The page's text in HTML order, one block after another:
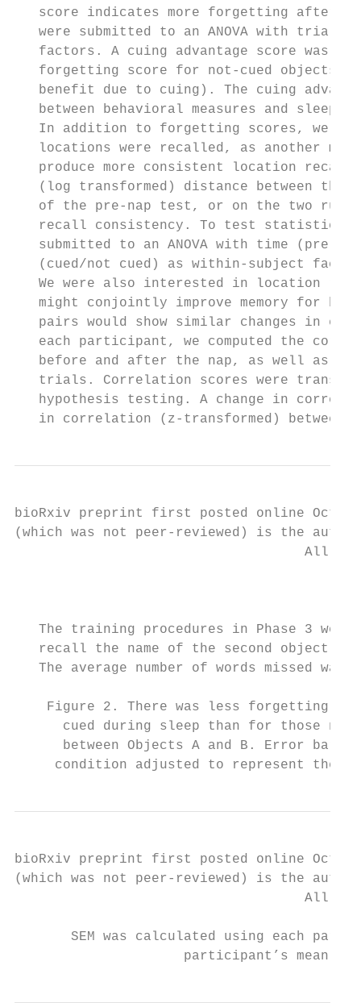
score indicates more forgetting after
were submitted to an ANOVA with trial
factors. A cuing advantage score was
forgetting score for not-cued objects
benefit due to cuing). The cuing
between behavioral measures and sleep
In addition to forgetting scores, we
locations were recalled, as another
produce more consistent location
(log transformed) distance between the
of the pre-nap test, or on the two
recall consistency. To test
submitted to an ANOVA with time (pre-
(cued/not cued) as within-subject
We were also interested in location
might conjointly improve memory for
pairs would show similar changes in
each participant, we computed the
before and after the nap, as well as
trials. Correlation scores were
hypothesis testing. A change in
in correlation (z-transformed) between
bioRxiv preprint first posted online Oct.
(which was not peer-reviewed) is the
All
The training procedures in Phase 3
recall the name of the second object.
The average number of words missed was
Figure 2. There was less forgetting
cued during sleep than for those
between Objects A and B. Error bars
condition adjusted to represent the
bioRxiv preprint first posted online Oct.
(which was not peer-reviewed) is the
All
SEM was calculated using each
participant’s mean